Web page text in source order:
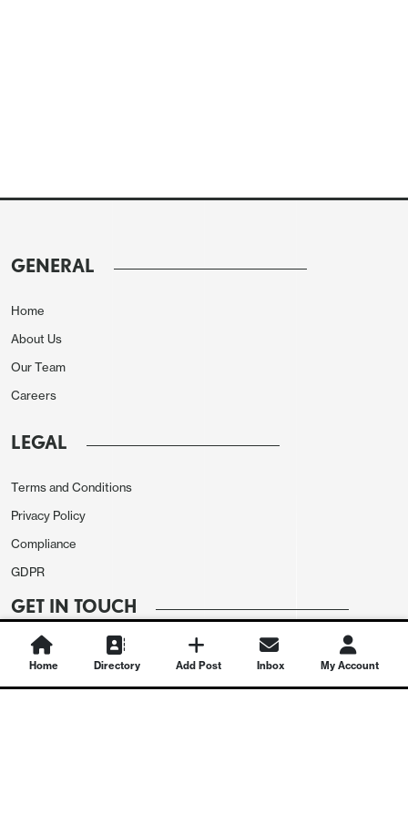
GENERAL
Home
About Us
Our Team
Careers
LEGAL
Terms and Conditions
Privacy Policy
Compliance
GDPR
GET IN TOUCH
Contact Us
Home Directory Add Post Inbox My Account